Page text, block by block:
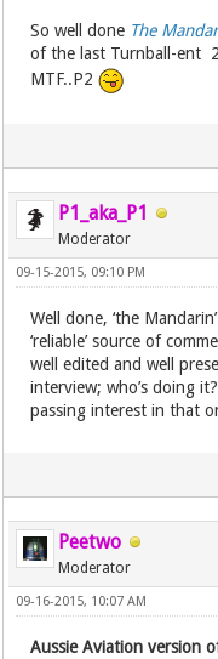
So well done The
of the last Turnball-ent
MTF..P2
P1_aka_P1
Moderator
09-15-2015, 09:10 PM
Well done, ‘the
‘reliable’ source of
well edited and well
interview; who’s doing
passing interest in that
Peetwo
Moderator
09-16-2015, 10:07 AM
Aussie Aviation version